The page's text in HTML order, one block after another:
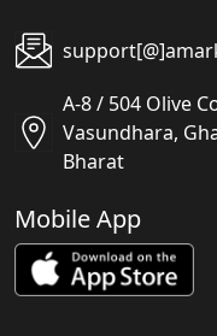
A-8 / 504 Olive
Vasundhara,
Bharat
Mobile App